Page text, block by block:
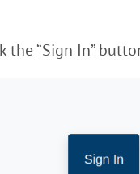
the “Sign In”